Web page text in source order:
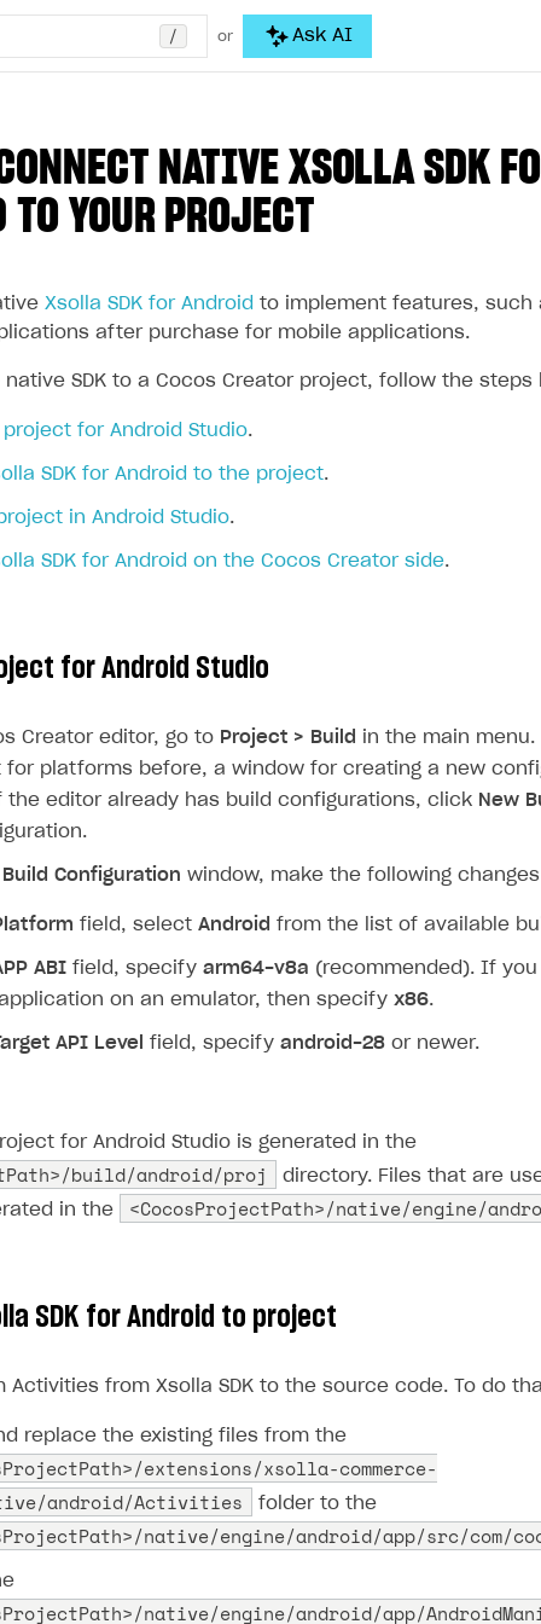
/ or Ask AI
NATIVE XSOLLA SDK
YOUR PROJECT
Xsolla SDK for Android to implement features, such
after purchase for mobile applications.
native SDK to a Cocos Creator project, follow the steps
for Android Studio.
SDK for Android to the project.
in Android Studio.
SDK for Android on the Cocos Creator side.
for Android Studio
Creator editor, go to Project > Build in the main
for platforms before, a window for creating a new
the editor already has build configurations, click New
Build Configuration window, make the following
field, select Android from the list of available
ABI field, specify arm64-v8a (recommended). If
on an emulator, then specify x86.
API Level field, specify android-28 or newer.
for Android Studio is generated in the
build/android/proj
directory. Files that are
in the
<CocosProjectPath>/native/engine/
SDK for Android to project
Activities from Xsolla SDK to the source code. To do
replace the existing files from the
extensions/xsolla-commerce-
android/Activities
folder to the
native/engine/android/app/src/com/
native/engine/android/app/